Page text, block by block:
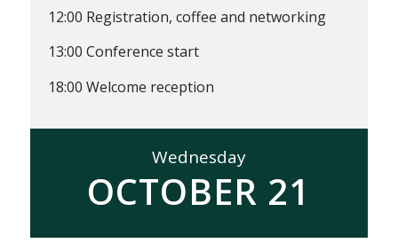
12:00 Registration, coffee and networking
13:00 Conference start
18:00 Welcome reception
Wednesday
OCTOBER 21